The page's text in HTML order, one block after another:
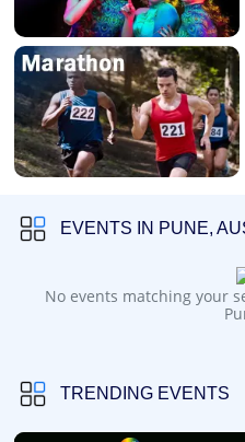
EVENTS IN PUNE,
No events matching your
TRENDING EVENTS